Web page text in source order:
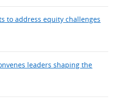
to address equity challenges
leaders shaping the